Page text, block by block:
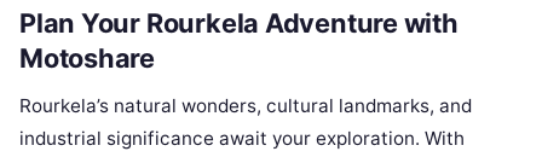
Plan Your Rourkela Adventure with
Motoshare
Rourkela’s natural wonders, cultural landmarks, and
industrial significance await your exploration. With